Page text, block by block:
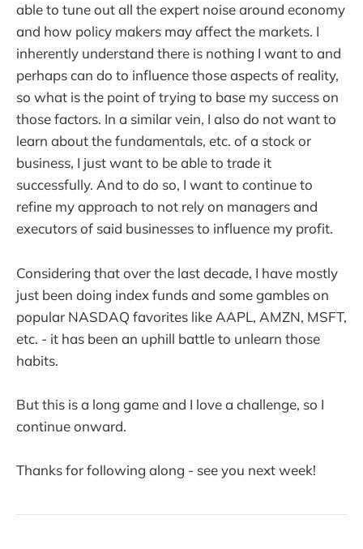
able to tune out all the expert noise around economy
and how policy makers may affect the markets. I
inherently understand there is nothing I want to and
perhaps can do to influence those aspects of reality,
so what is the point of trying to base my success on
those factors. In a similar vein, I also do not want to
learn about the fundamentals, etc. of a stock or
business, I just want to be able to trade it
successfully. And to do so, I want to continue to
refine my approach to not rely on managers and
executors of said businesses to influence my profit.
Considering that over the last decade, I have mostly
just been doing index funds and some gambles on
popular NASDAQ favorites like AAPL, AMZN, MSFT,
etc. - it has been an uphill battle to unlearn those
habits.
But this is a long game and I love a challenge, so I
continue onward.
Thanks for following along - see you next week!